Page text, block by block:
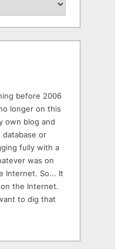
before 2006
longer on this
own blog and
database or
fully with a
was on
Internet. So... It
the Internet.
to dig that